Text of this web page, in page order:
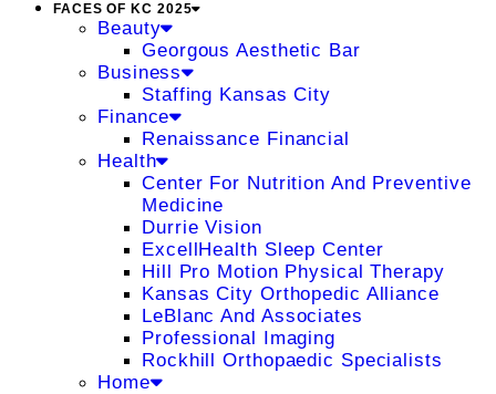
FACES OF KC 2025
Beauty
Georgous Aesthetic Bar
Business
Staffing Kansas City
Finance
Renaissance Financial
Health
Center For Nutrition And Preventive
Medicine
Durrie Vision
ExcellHealth Sleep Center
Hill Pro Motion Physical Therapy
Kansas City Orthopedic Alliance
LeBlanc And Associates
Professional Imaging
Rockhill Orthopaedic Specialists
Home